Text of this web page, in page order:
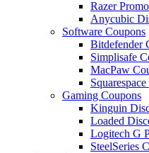
Razer
Anycubic
Software Coupons
Bitdefender
Simplisafe
MacPaw
Gaming Coupons
Kinguin
Loaded
Logitech G
SteelSeries